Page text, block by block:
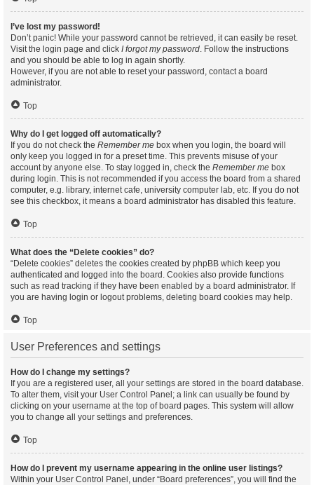
I’ve lost my password!
Don’t panic! While your password cannot be retrieved, it can easily be reset.
Visit the login page and click I forgot my password. Follow the instructions
and you should be able to log in again shortly.
However, if you are not able to reset your password, contact a board
administrator.
Top
Why do I get logged off automatically?
If you do not check the Remember me box when you login, the board will
only keep you logged in for a preset time. This prevents misuse of your
account by anyone else. To stay logged in, check the Remember me box
during login. This is not recommended if you access the board from a shared
computer, e.g. library, internet cafe, university computer lab, etc. If you do not
see this checkbox, it means a board administrator has disabled this feature.
Top
What does the “Delete cookies” do?
“Delete cookies” deletes the cookies created by phpBB which keep you
authenticated and logged into the board. Cookies also provide functions
such as read tracking if they have been enabled by a board administrator. If
you are having login or logout problems, deleting board cookies may help.
Top
User Preferences and settings
How do I change my settings?
If you are a registered user, all your settings are stored in the board database.
To alter them, visit your User Control Panel; a link can usually be found by
clicking on your username at the top of board pages. This system will allow
you to change all your settings and preferences.
Top
How do I prevent my username appearing in the online user listings?
Within your User Control Panel, under “Board preferences”, you will find the